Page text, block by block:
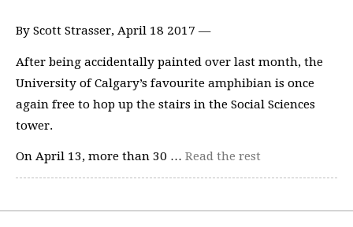
By Scott Strasser, April 18 2017 —
After being accidentally painted over last month, the
University of Calgary’s favourite amphibian is once
again free to hop up the stairs in the Social Sciences
tower.
On April 13, more than 30 … Read the rest